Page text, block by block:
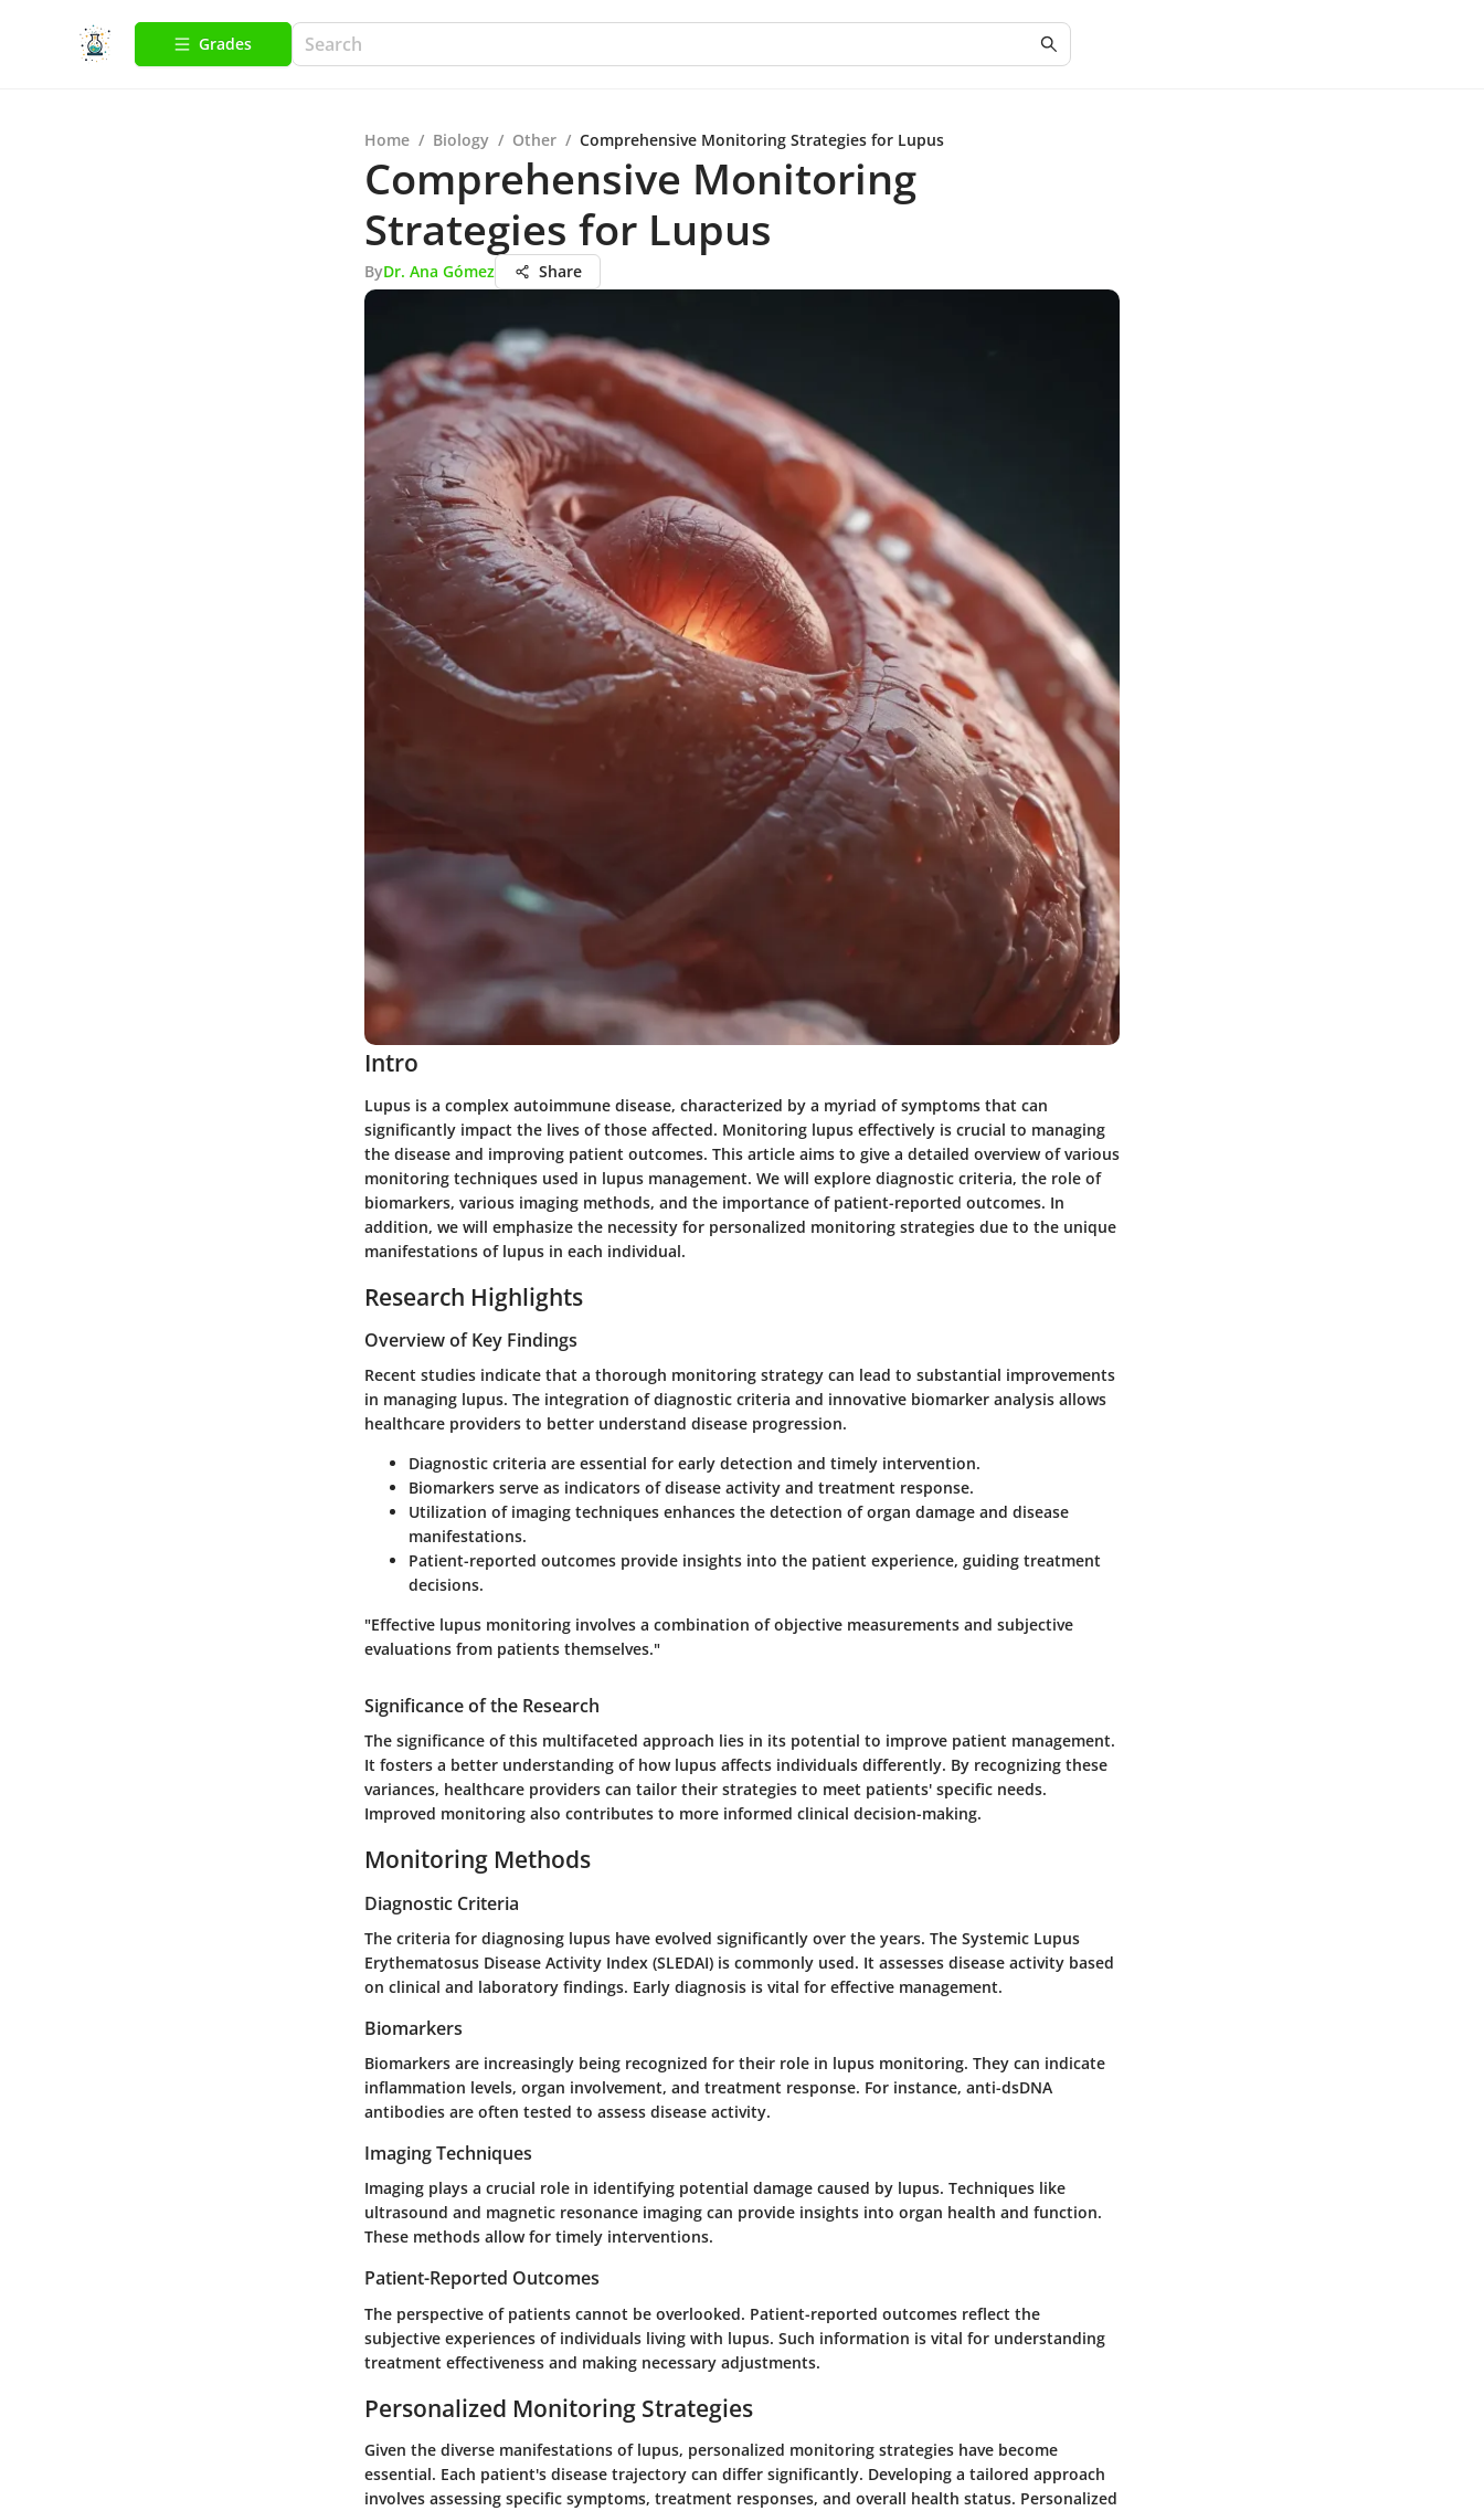
Grades
Home / Biology / Other / Comprehensive Monitoring Strategies for Lupus
Comprehensive Monitoring
Strategies for Lupus
ByDr. Ana Gómez Share
Intro
Lupus is a complex autoimmune disease, characterized by a myriad of symptoms that can
significantly impact the lives of those affected. Monitoring lupus effectively is crucial to managing
the disease and improving patient outcomes. This article aims to give a detailed overview of various
monitoring techniques used in lupus management. We will explore diagnostic criteria, the role of
biomarkers, various imaging methods, and the importance of patient-reported outcomes. In
addition, we will emphasize the necessity for personalized monitoring strategies due to the unique
manifestations of lupus in each individual.
Research Highlights
Overview of Key Findings
Recent studies indicate that a thorough monitoring strategy can lead to substantial improvements
in managing lupus. The integration of diagnostic criteria and innovative biomarker analysis allows
healthcare providers to better understand disease progression.
Diagnostic criteria are essential for early detection and timely intervention.
Biomarkers serve as indicators of disease activity and treatment response.
Utilization of imaging techniques enhances the detection of organ damage and disease
manifestations.
Patient-reported outcomes provide insights into the patient experience, guiding treatment
decisions.
"Effective lupus monitoring involves a combination of objective measurements and subjective
evaluations from patients themselves."
Significance of the Research
The significance of this multifaceted approach lies in its potential to improve patient management.
It fosters a better understanding of how lupus affects individuals differently. By recognizing these
variances, healthcare providers can tailor their strategies to meet patients' specific needs.
Improved monitoring also contributes to more informed clinical decision-making.
Monitoring Methods
Diagnostic Criteria
The criteria for diagnosing lupus have evolved significantly over the years. The Systemic Lupus
Erythematosus Disease Activity Index (SLEDAI) is commonly used. It assesses disease activity based
on clinical and laboratory findings. Early diagnosis is vital for effective management.
Biomarkers
Biomarkers are increasingly being recognized for their role in lupus monitoring. They can indicate
inflammation levels, organ involvement, and treatment response. For instance, anti-dsDNA
antibodies are often tested to assess disease activity.
Imaging Techniques
Imaging plays a crucial role in identifying potential damage caused by lupus. Techniques like
ultrasound and magnetic resonance imaging can provide insights into organ health and function.
These methods allow for timely interventions.
Patient-Reported Outcomes
The perspective of patients cannot be overlooked. Patient-reported outcomes reflect the
subjective experiences of individuals living with lupus. Such information is vital for understanding
treatment effectiveness and making necessary adjustments.
Personalized Monitoring Strategies
Given the diverse manifestations of lupus, personalized monitoring strategies have become
essential. Each patient's disease trajectory can differ significantly. Developing a tailored approach
involves assessing specific symptoms, treatment responses, and overall health status. Personalized